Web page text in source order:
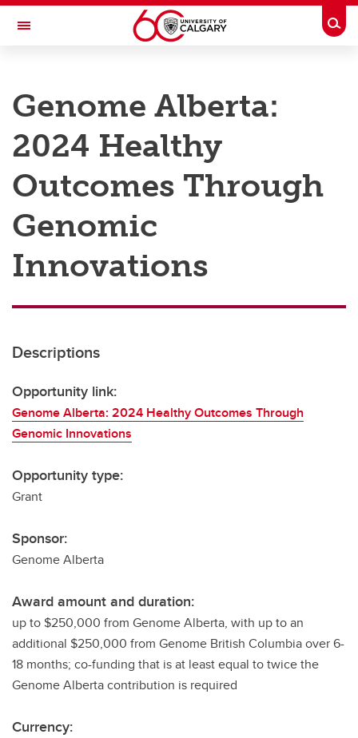
Skip to main content
Toggle Navigation
Research
Innovation
Engage with Research
Postdocs
Transdisciplinary
Contact
Genome Alberta:
2024 Healthy
Outcomes Through
Genomic
Innovations
Descriptions
Opportunity link:
Genome Alberta: 2024 Healthy Outcomes Through
Genomic Innovations
Opportunity type:
Grant
Sponsor:
Genome Alberta
Award amount and duration:
up to $250,000 from Genome Alberta, with up to an
additional $250,000 from Genome British Columbia over 6-
18 months; co-funding that is at least equal to twice the
Genome Alberta contribution is required
Currency: